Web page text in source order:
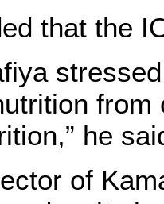
that the
from
he
of